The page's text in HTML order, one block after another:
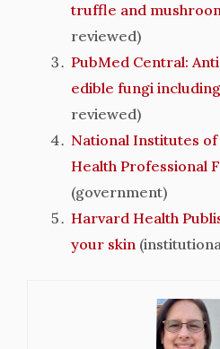
truffle and
reviewed)
PubMed Central:
edible fungi
reviewed)
National Institutes of
Health Professional
(government)
Harvard Health
your skin